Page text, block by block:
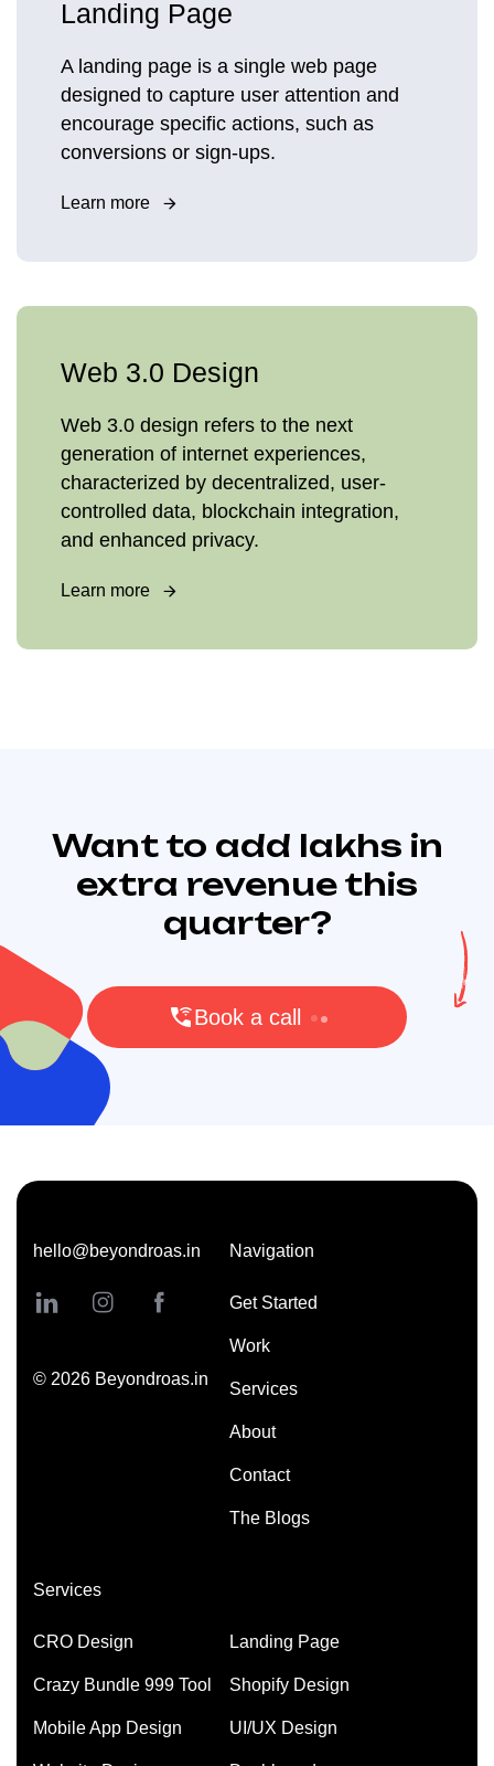
Landing Page
A landing page is a single web page
designed to capture user attention and
encourage specific actions, such as
conversions or sign-ups.
Learn more
Web 3.0 Design
Web 3.0 design refers to the next
generation of internet experiences,
characterized by decentralized, user-
controlled data, blockchain integration,
and enhanced privacy.
Learn more
Want to add lakhs in
extra revenue this
quarter?
Book a call
hello@beyondroas.in
© 2026 Beyondroas.in
Navigation
Get Started
Work
Services
About
Contact
The Blogs
Services
CRO Design
Crazy Bundle 999 Tool
Mobile App Design
Landing Page
Shopify Design
UI/UX Design